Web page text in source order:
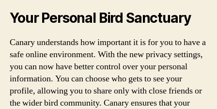
Your Personal Bird Sanctuary
Canary understands how important it is for you to have a
safe online environment. With the new privacy settings,
you can now have better control over your personal
information. You can choose who gets to see your
profile, allowing you to share only with close friends or
the wider bird community. Canary ensures that your